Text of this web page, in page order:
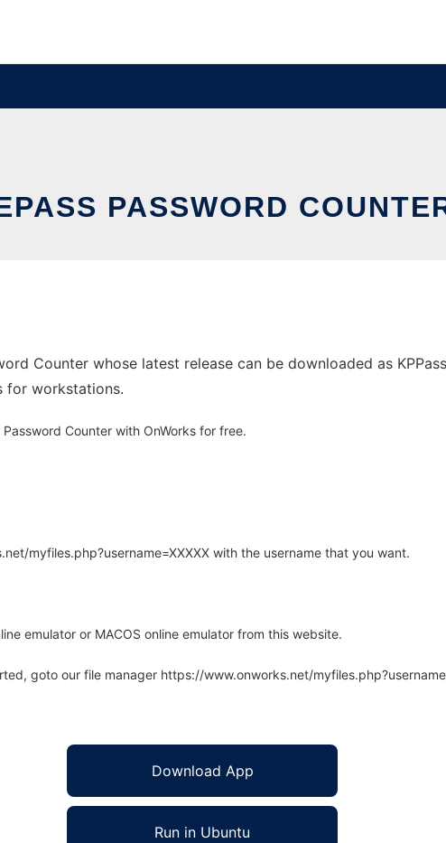
PASSWORD
Counter whose latest release can be downloaded as
for workstations.
Counter with OnWorks for free.
myfiles.php?username=XXXXX with the username that you want.
emulator or MACOS online emulator from this website.
goto our file manager https://www.onworks.net/
Download App
Run in Ubuntu